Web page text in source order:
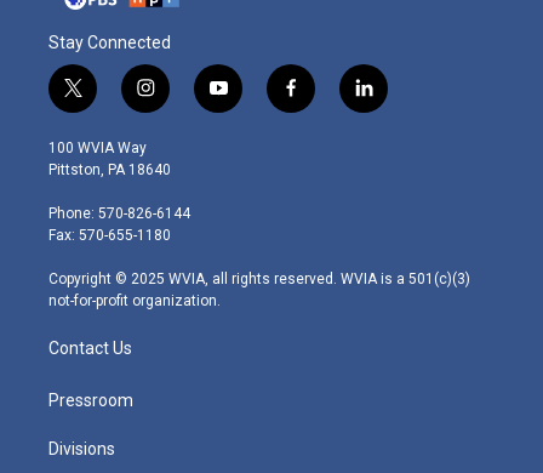
Stay Connected
t
w
i
t
e
r
i
n
s
t
g
r
m
y
o
f
a
l
i
100 WVIA Way
Pittston, PA 18640
Phone: 570-826-6144
Fax: 570-655-1180
Copyright © 2025 WVIA, all rights reserved. WVIA is a 501(c)(3)
not-for-profit organization.
Contact Us
Pressroom
Divisions